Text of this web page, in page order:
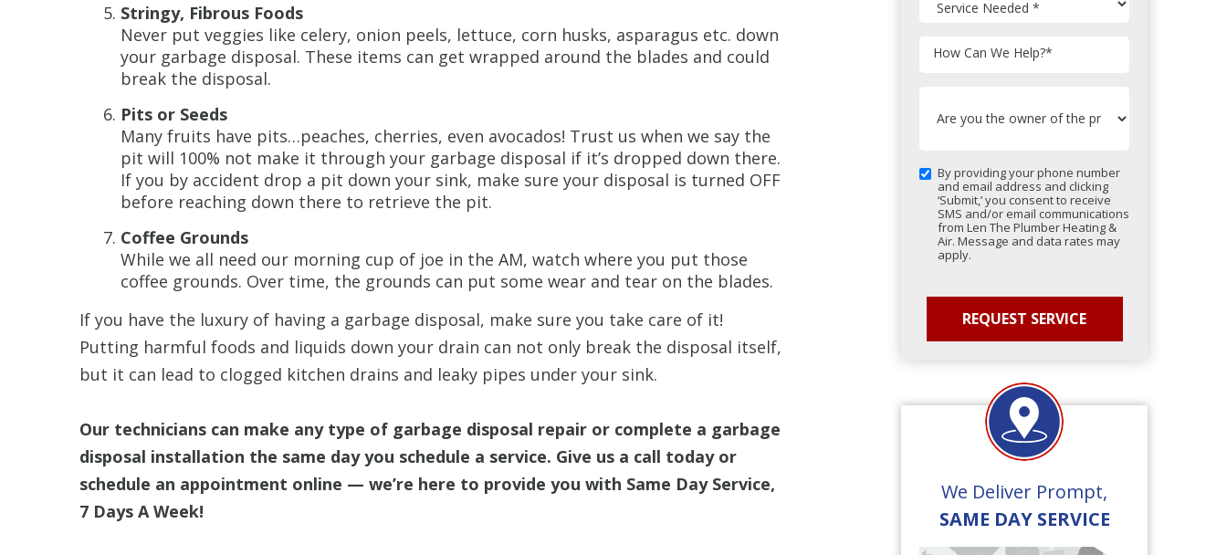
Stringy, Fibrous Foods
Never put veggies like celery, onion peels, lettuce, corn husks, asparagus etc. down
your garbage disposal. These items can get wrapped around the blades and could
break the disposal.
Pits or Seeds
Many fruits have pits…peaches, cherries, even avocados! Trust us when we say the
pit will 100% not make it through your garbage disposal if it’s dropped down there.
If you by accident drop a pit down your sink, make sure your disposal is turned OFF
before reaching down there to retrieve the pit.
Coffee Grounds
While we all need our morning cup of joe in the AM, watch where you put those
coffee grounds. Over time, the grounds can put some wear and tear on the blades.
If you have the luxury of having a garbage disposal, make sure you take care of it!
Putting harmful foods and liquids down your drain can not only break the disposal itself,
but it can lead to clogged kitchen drains and leaky pipes under your sink.
Our technicians can make any type of garbage disposal repair or complete a garbage
disposal installation the same day you schedule a service. Give us a call today or
schedule an appointment online — we’re here to provide you with Same Day Service,
7 Days A Week!
How Can We Help?*
By providing your phone number
and email address and clicking
‘Submit,’ you consent to receive
SMS and/or email communications
from Len The Plumber Heating &
Air. Message and data rates may
apply.
We Deliver Prompt,
SAME DAY SERVICE